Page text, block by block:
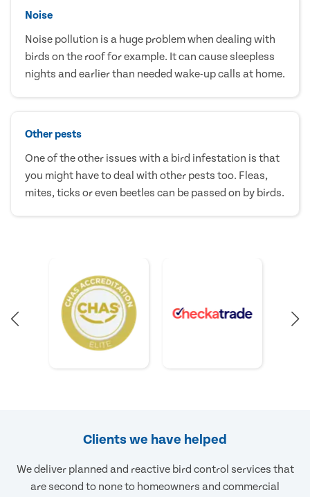
Noise
Noise pollution is a huge problem when dealing with
birds on the roof for example. It can cause sleepless
nights and earlier than needed wake-up calls at home.
Other pests
One of the other issues with a bird infestation is that
you might have to deal with other pests too. Fleas,
mites, ticks or even beetles can be passed on by birds.
Clients we have helped
We deliver planned and reactive bird control services that
are second to none to homeowners and commercial